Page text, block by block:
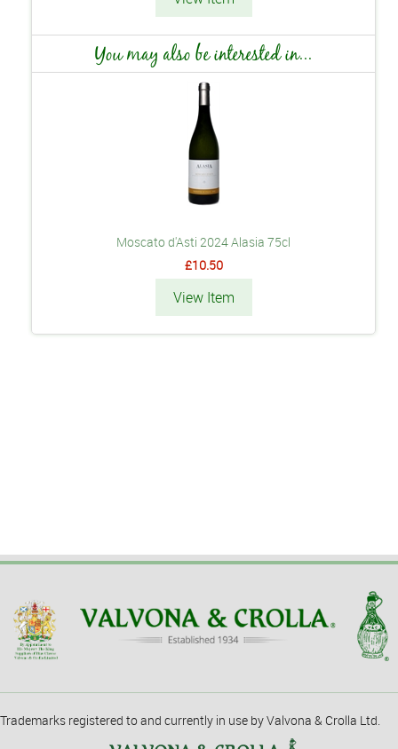
You may also be interested in...
Moscato d'Asti 2024 Alasia 75cl
£10.50
View Item
Trademarks registered to and currently in use by Valvona & Crolla Ltd.